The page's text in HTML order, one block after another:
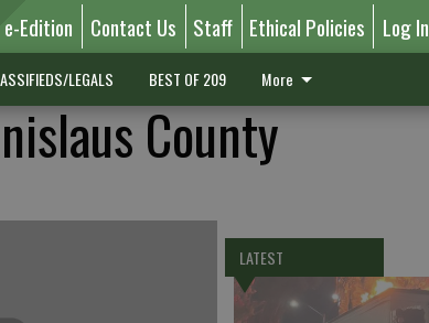
e-Edition Contact Us Staff Ethical Policies Log In
LEGALS BEST OF 209 More
County
LATEST